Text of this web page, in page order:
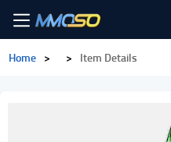
Home > > Item Details